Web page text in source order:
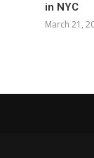
in NYC
March 21,